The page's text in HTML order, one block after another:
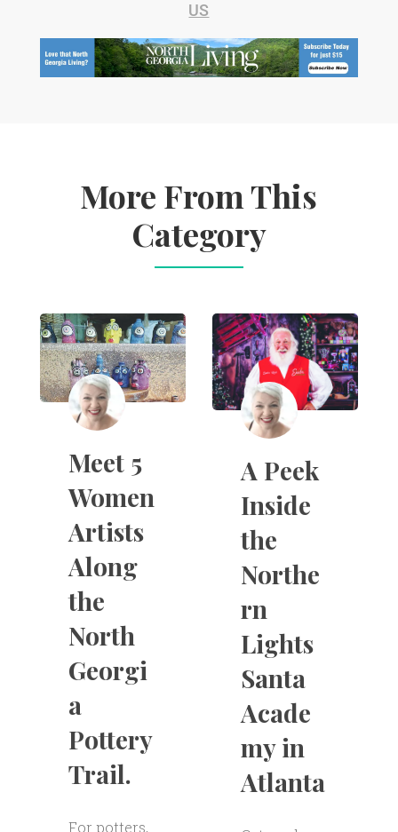
US
More From This
Category
Meet 5
Women
Artists
Along
the
North
Georgi
a
Pottery
Trail.
For potters,
A Peek
Inside
the
Northe
rn
Lights
Santa
Acade
my in
Atlanta